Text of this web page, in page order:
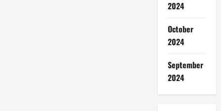
2024
October
2024
September
2024